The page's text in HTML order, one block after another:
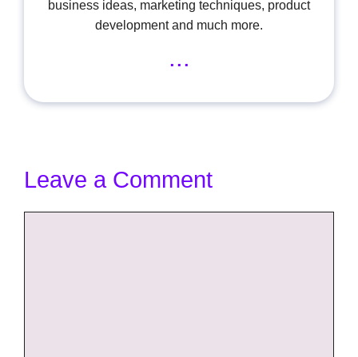
business ideas, marketing techniques, product
development and much more.
...
Leave a Comment